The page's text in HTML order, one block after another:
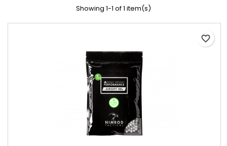
Showing 1-1 of 1 item(s)
favorite_border